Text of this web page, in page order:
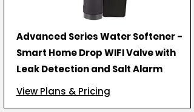
Advanced Series Water Softener -
Smart Home Drop WIFI Valve with
Leak Detection and Salt Alarm
View Plans & Pricing